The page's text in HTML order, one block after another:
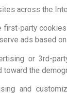
across the
party
ads based
or 3rd-
the
and